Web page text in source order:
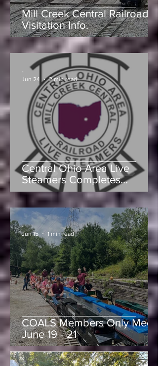
Mill Creek Central Railroad
Visitation Info.
Central Ohio Area Live
Steamers Completes
Purchase of Mill Creek
Central Railroad
Jun 24
2 min read
-
Jun 15
1 min read